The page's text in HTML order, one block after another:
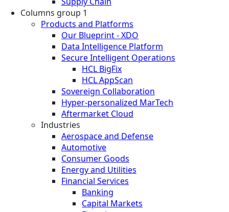
Columns group 1
Products and Platforms
Our Blueprint - XDO
Data Intelligence Platform
Secure Intelligent Operations
HCL BigFix
HCL AppScan
Sovereign Collaboration
Hyper-personalized MarTech
Aftermarket Cloud
Industries
Aerospace and Defense
Automotive
Consumer Goods
Energy and Utilities
Financial Services
Banking
Capital Markets